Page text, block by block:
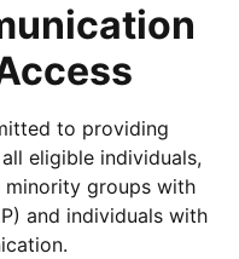
to providing
eligible individuals,
minority groups with
and individuals with